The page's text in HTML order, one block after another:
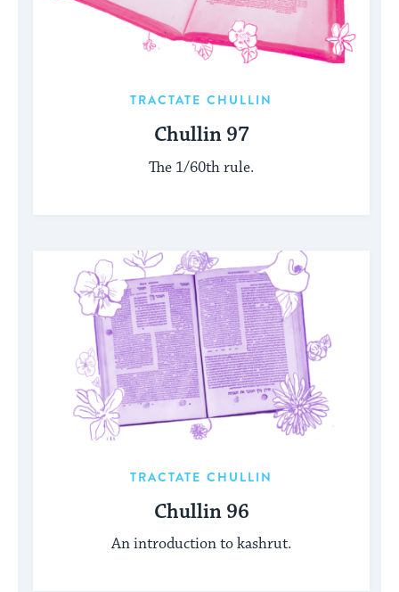
TRACTATE CHULLIN
Chullin 97
The 1/60th rule.
TRACTATE CHULLIN
Chullin 96
An introduction to kashrut.